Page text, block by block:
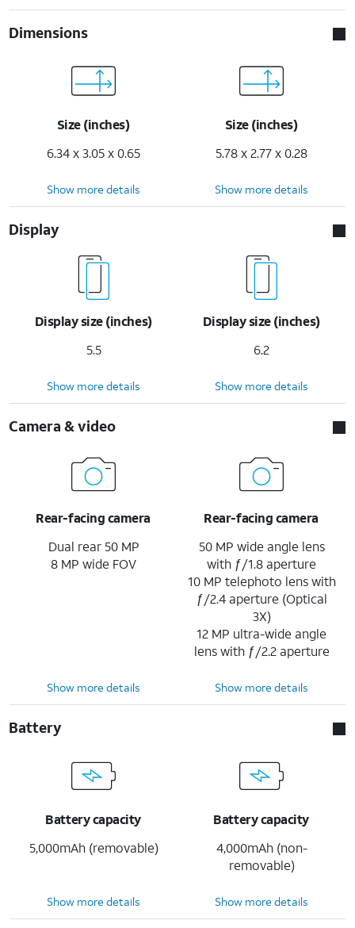
Dimensions
Size (inches)
6.34 x 3.05 x 0.65
Size (inches)
5.78 x 2.77 x 0.28
Show more details Show more details
Display
Display size (inches)
5.5
Display size (inches)
6.2
Show more details Show more details
Camera & video
Rear-facing camera
Dual rear 50 MP
8 MP wide FOV
Rear-facing camera
50 MP wide angle lens
with ƒ/1.8 aperture
10 MP telephoto lens with
ƒ/2.4 aperture (Optical
3X)
12 MP ultra-wide angle
lens with ƒ/2.2 aperture
Show more details Show more details
Battery
Battery capacity
5,000mAh (removable)
Battery capacity
4,000mAh (non-
removable)
Show more details Show more details